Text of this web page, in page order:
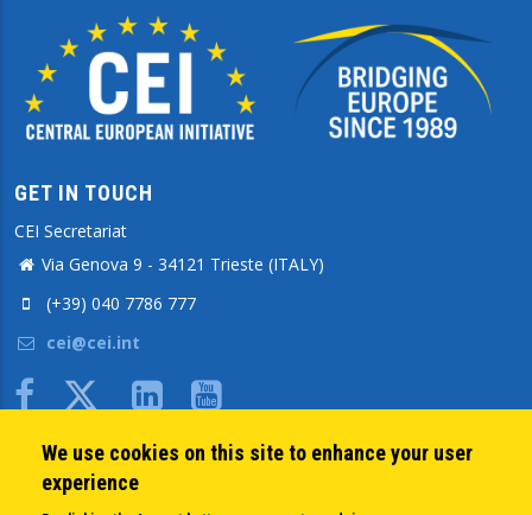
GET IN TOUCH
CEI Secretariat
Via Genova 9 - 34121 Trieste (ITALY)
(+39) 040 7786 777
cei@cei.int
Body
QUICK LINKS
We use cookies on this site to enhance your user
experience